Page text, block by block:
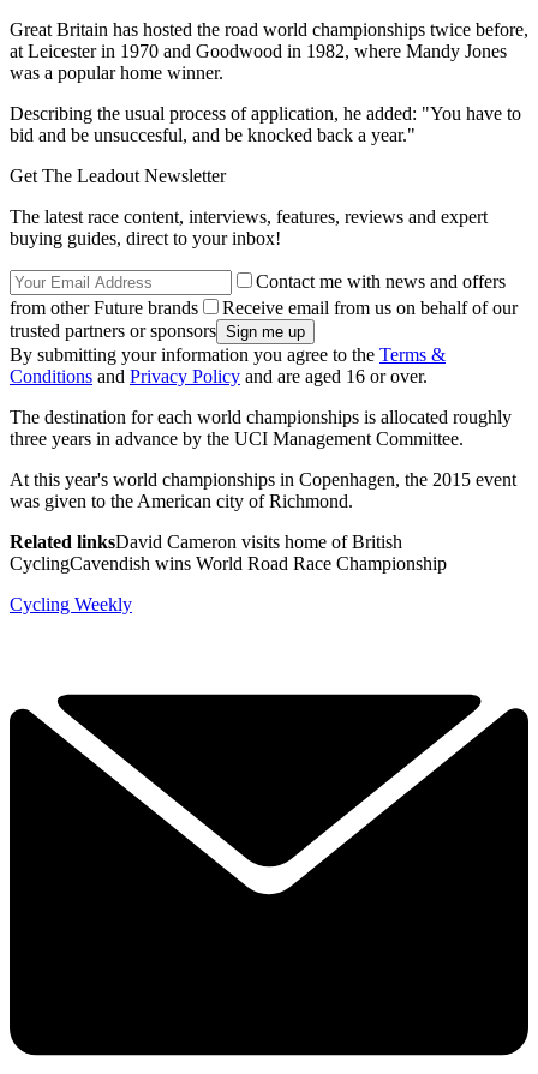
Great Britain has hosted the road world championships twice before,
at Leicester in 1970 and Goodwood in 1982, where Mandy Jones
was a popular home winner.
Describing the usual process of application, he added: "You have to
bid and be unsuccesful, and be knocked back a year."
Get The Leadout Newsletter
The latest race content, interviews, features, reviews and expert
buying guides, direct to your inbox!
Contact me with news and offers
from other Future brands
Receive email from us on behalf of our
trusted partners or sponsors
By submitting your information you agree to the Terms &
Conditions and Privacy Policy and are aged 16 or over.
The destination for each world championships is allocated roughly
three years in advance by the UCI Management Committee.
At this year's world championships in Copenhagen, the 2015 event
was given to the American city of Richmond.
Related linksDavid Cameron visits home of British
CyclingCavendish wins World Road Race Championship
Cycling Weekly